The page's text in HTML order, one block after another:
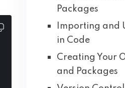
Packages
Importing and
in Code
Creating Your
and Packages